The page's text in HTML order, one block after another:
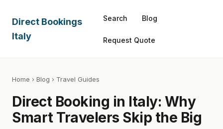
Direct Bookings
Italy
Search Blog
Request Quote
Home › Blog › Travel Guides
Direct Booking in Italy: Why
Smart Travelers Skip the Big